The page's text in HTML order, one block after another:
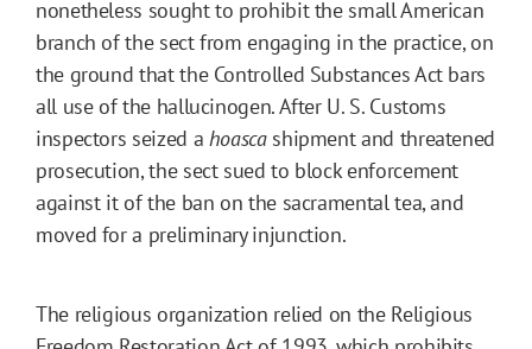
nonetheless sought to prohibit the small American
branch of the sect from engaging in the practice, on
the ground that the Controlled Substances Act bars
all use of the hallucinogen. After U. S. Customs
inspectors seized a hoascashipment and threatened
prosecution, the sect sued to block enforcement
against it of the ban on the sacramental tea, and
moved for a preliminary injunction.
The religious organization relied on the Religious